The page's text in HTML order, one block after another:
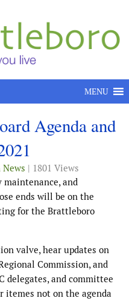
MENU
Agenda and
News | 1801 Views
maintenance, and
ends will be on the
for the Brattleboro
valve, hear updates on
Commission, and
delegates, and committee
itemes not on the agenda